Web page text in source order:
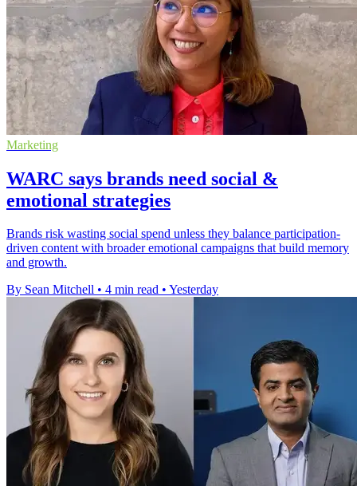
Marketing
WARC says brands need social &
emotional strategies
Brands risk wasting social spend unless they balance participation-
driven content with broader emotional campaigns that build memory
and growth.
By Sean Mitchell • 4 min read • Yesterday